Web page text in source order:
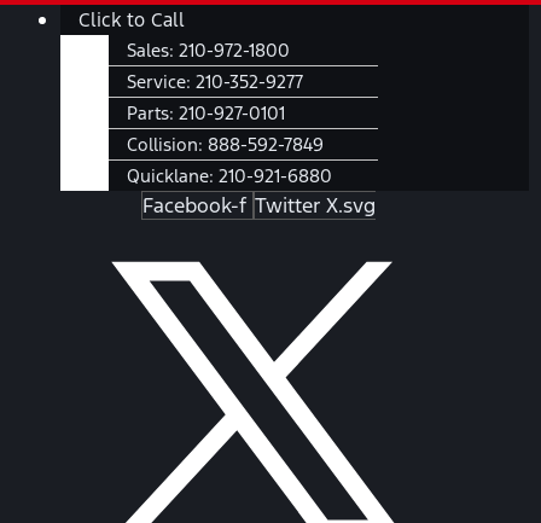
SkipMain
Click to Call
Sales: 210-972-1800
Service: 210-352-9277
Parts: 210-927-0101
Collision: 888-592-7849
Quicklane: 210-921-6880
Facebook-f Twitter X.svg